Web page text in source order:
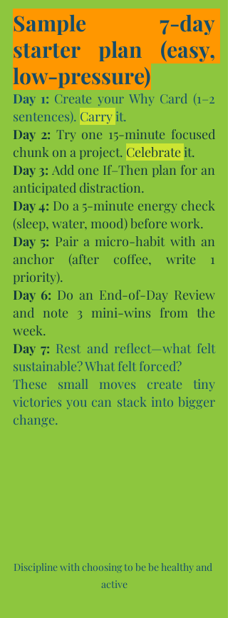
Sample 7-day
starter plan (easy,
low-pressure)
Day 1: Create your Why Card (1–2
sentences). Carry it.
Day 2: Try one 15-minute focused
chunk on a project. Celebrate it.
Day 3: Add one If–Then plan for an
anticipated distraction.
Day 4: Do a 5-minute energy check
(sleep, water, mood) before work.
Day 5: Pair a micro-habit with an
anchor (after coffee, write 1
priority).
Day 6: Do an End-of-Day Review
and note 3 mini-wins from the
week.
Day 7: Rest and reflect—what felt
sustainable? What felt forced?
These small moves create tiny
victories you can stack into bigger
change.
Discipline with choosing to be be healthy and
active